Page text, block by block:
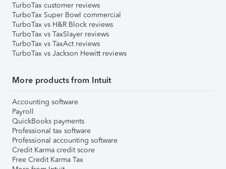
TurboTax customer reviews
TurboTax Super Bowl commercial
TurboTax vs H&R Block reviews
TurboTax vs TaxSlayer reviews
TurboTax vs TaxAct reviews
TurboTax vs Jackson Hewitt reviews
More products from Intuit
Accounting software
Payroll
QuickBooks payments
Professional tax software
Professional accounting software
Credit Karma credit score
Free Credit Karma Tax